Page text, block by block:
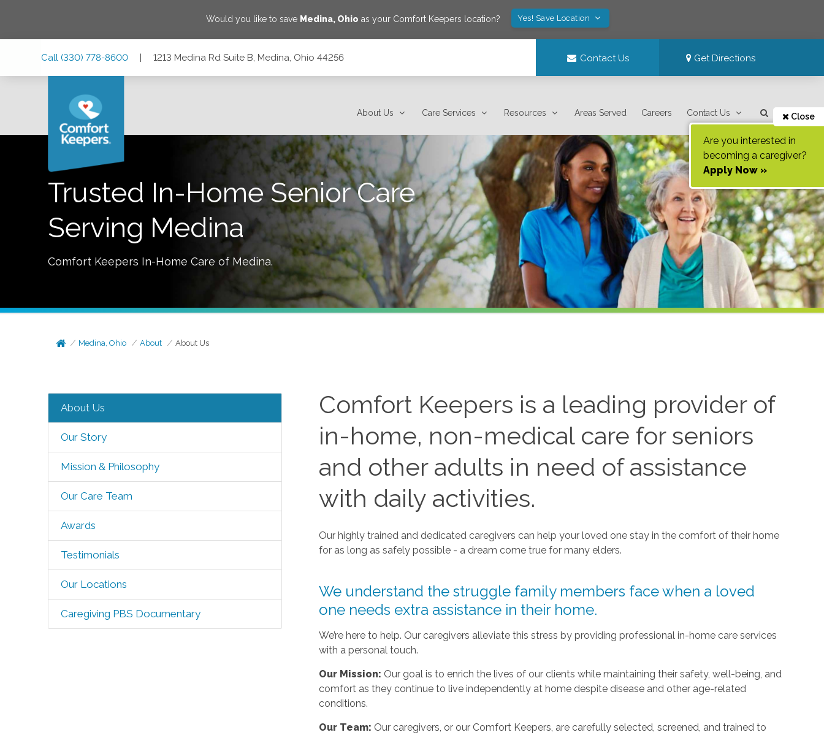
Would you like to save Medina, Ohio as your Comfort Keepers location? Yes! Save Location
Call (330) 778-8600 | 1213 Medina Rd Suite B, Medina, Ohio 44256 Contact Us Get Directions
About Us Care Services Resources Areas Served Careers Contact Us Close
Are you interested in
becoming a caregiver?
Apply Now »
Trusted In-Home Senior Care
Serving Medina
Comfort Keepers In-Home Care of Medina.
Medina, Ohio About About Us
About Us
Our Story
Mission & Philosophy
Our Care Team
Awards
Testimonials
Our Locations
Caregiving PBS Documentary
Comfort Keepers is a leading provider of
in-home, non-medical care for seniors
and other adults in need of assistance
with daily activities.
Our highly trained and dedicated caregivers can help your loved one stay in the comfort of their home
for as long as safely possible - a dream come true for many elders.
We understand the struggle family members face when a loved
one needs extra assistance in their home.
We’re here to help. Our caregivers alleviate this stress by providing professional in-home care services
with a personal touch.
Our Mission: Our goal is to enrich the lives of our clients while maintaining their safety, well-being, and
comfort as they continue to live independently at home despite disease and other age-related
conditions.
Our Team: Our caregivers, or our Comfort Keepers, are carefully selected, screened, and trained to